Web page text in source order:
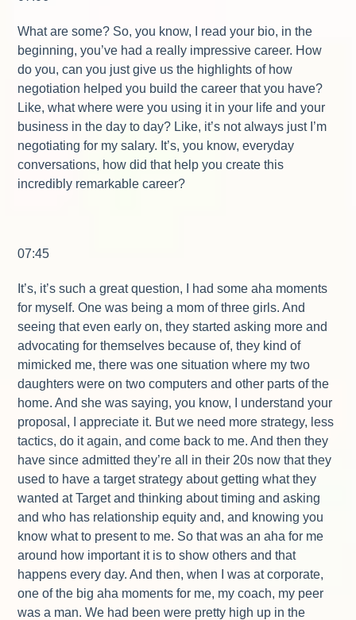
What are some? So, you know, I read your bio, in the
beginning, you’ve had a really impressive career. How
do you, can you just give us the highlights of how
negotiation helped you build the career that you have?
Like, what where were you using it in your life and your
business in the day to day? Like, it’s not always just I’m
negotiating for my salary. It’s, you know, everyday
conversations, how did that help you create this
incredibly remarkable career?
07:45
It’s, it’s such a great question, I had some aha moments
for myself. One was being a mom of three girls. And
seeing that even early on, they started asking more and
advocating for themselves because of, they kind of
mimicked me, there was one situation where my two
daughters were on two computers and other parts of the
home. And she was saying, you know, I understand your
proposal, I appreciate it. But we need more strategy, less
tactics, do it again, and come back to me. And then they
have since admitted they’re all in their 20s now that they
used to have a target strategy about getting what they
wanted at Target and thinking about timing and asking
and who has relationship equity and, and knowing you
know what to present to me. So that was an aha for me
around how important it is to show others and that
happens every day. And then, when I was at corporate,
one of the big aha moments for me, my coach, my peer
was a man. We had been were pretty high up in the